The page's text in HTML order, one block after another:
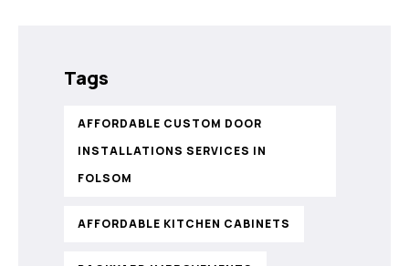
Tags
AFFORDABLE CUSTOM DOOR
INSTALLATIONS SERVICES IN
FOLSOM
AFFORDABLE KITCHEN CABINETS